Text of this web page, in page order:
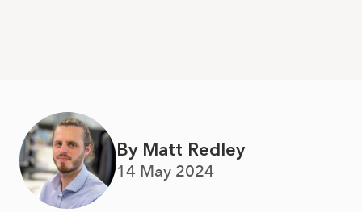
By Matt Redley
14 May 2024